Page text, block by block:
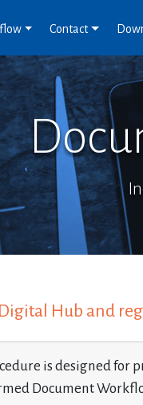
Contact
Hub and
is designed for
Document